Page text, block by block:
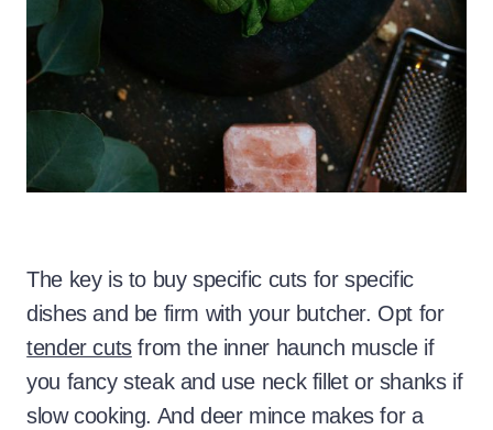
The key is to buy specific cuts for specific
dishes and be firm with your butcher. Opt for
tender cutsfrom the inner haunch muscle if
you fancy steak and use neck fillet or shanks if
slow cooking. And deer mince makes for a